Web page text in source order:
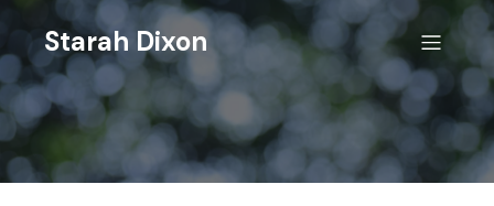
Starah Dixon